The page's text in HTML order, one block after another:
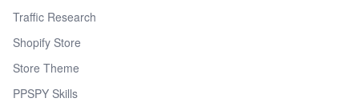
Traffic Research
Shopify Store
Store Theme
PPSPY Skills